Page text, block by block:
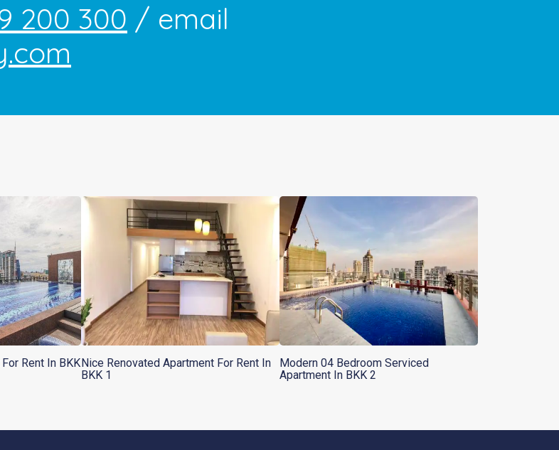
200 300 / email
Rent In BKKNice Renovated Apartment For Rent In
BKK 1
Modern 04 Bedroom Serviced
Apartment In BKK 2